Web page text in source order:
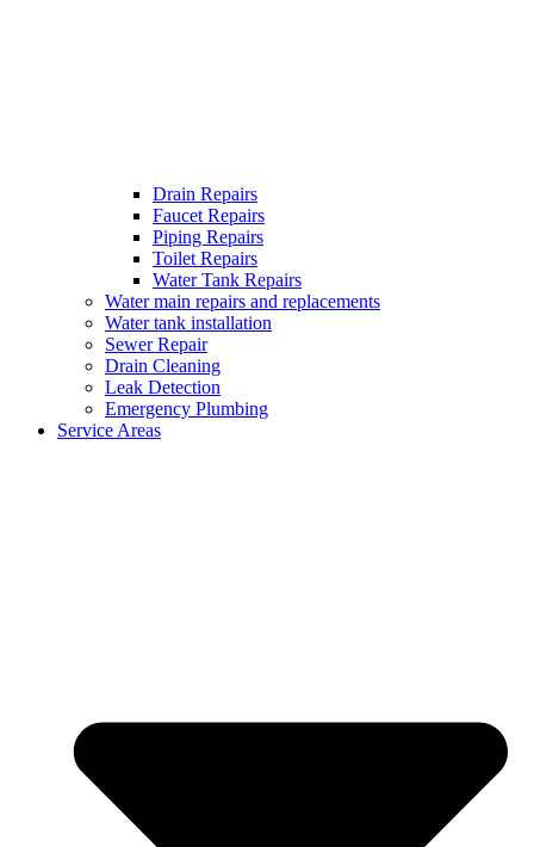
Drain Repairs
Faucet Repairs
Piping Repairs
Toilet Repairs
Water Tank Repairs
Water main repairs and replacements
Water tank installation
Sewer Repair
Drain Cleaning
Leak Detection
Emergency Plumbing
Service Areas